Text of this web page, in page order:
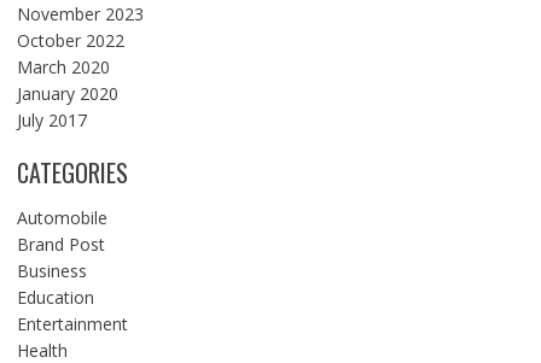
November 2023
October 2022
March 2020
January 2020
July 2017
CATEGORIES
Automobile
Brand Post
Business
Education
Entertainment
Health